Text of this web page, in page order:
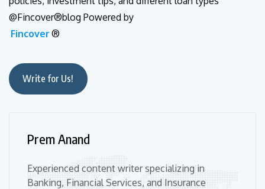
@Fincover®blog Powered by
Fincover ®
Write for Us!
Prem Anand
Experienced content writer specializing in
Banking, Financial Services, and Insurance